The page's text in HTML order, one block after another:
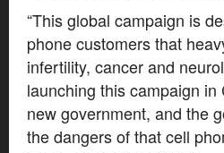
“This global campaign is
phone customers that
infertility, cancer and
launching this campaign
new government, and the
the dangers of that cell